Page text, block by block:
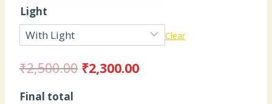
Light
Clear
₹2,500.00 Original
₹2,300.00Current
Final total